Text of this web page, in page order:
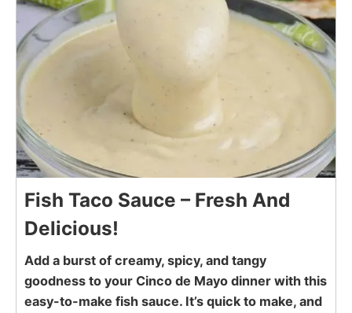
Fish Taco Sauce – Fresh And
Delicious!
Add a burst of creamy, spicy, and tangy
goodness to your Cinco de Mayo dinner with this
easy-to-make fish sauce. It’s quick to make, and